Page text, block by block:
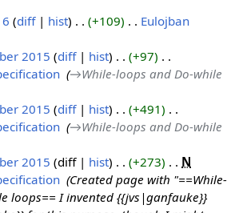
diff hist +109 Eulojban
2015 diff hist +97
‎ →‎While-loops and Do-while
2015 diff hist +491
‎ →‎While-loops and Do-while
2015 diff hist +273
N
‎ Created page with "==While-
loops== I invented {{jvs|ganfauke}}